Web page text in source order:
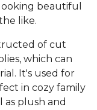
beautiful
like.
of cut
which can
It's used for
in cozy family
as plush and